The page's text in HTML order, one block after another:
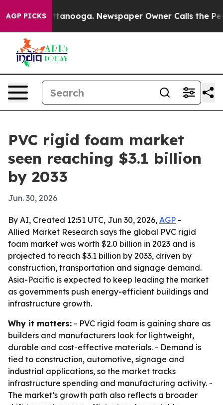
AGP PICKS
in Chattanooga. Newspaper Owner Calls the
PVC rigid foam market
seen reaching $3.1 billion
by 2033
Jun. 30, 2026
By AI, Created 12:51 UTC, Jun 30, 2026, AGP -
Allied Market Research says the global PVC rigid
foam market was worth $2.0 billion in 2023 and is
projected to reach $3.1 billion by 2033, driven by
construction, transportation and signage demand.
Asia-Pacific is expected to keep leading the market
as governments push energy-efficient buildings and
infrastructure growth.
Why it matters: - PVC rigid foam is gaining share as
builders and manufacturers look for lightweight,
durable and cost-effective materials. - Demand is
tied to construction, automotive, signage and
industrial applications, so the market tracks
infrastructure spending and manufacturing activity. -
The market’s growth path also reflects a broader